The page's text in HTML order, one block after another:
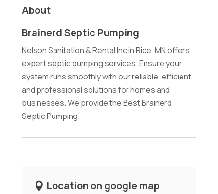
About
Brainerd Septic Pumping
Nelson Sanitation & Rental Inc in Rice, MN offers
expert septic pumping services. Ensure your
system runs smoothly with our reliable, efficient,
and professional solutions for homes and
businesses. We provide the Best Brainerd
Septic Pumping.
Location on google map